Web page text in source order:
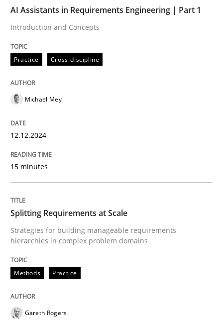
AI Assistants in Requirements
Introduction and Concepts
12. December 2024 · 15 minutes read
READ ARTICLE
Methods
Splitting Requirements at Scale
Strategies for building manageable requirements
AI Assistants in Requirements Engineering | Part 1
Introduction and Concepts
Practice Cross-discipline
Michael Mey
12.12.2024
15 minutes
Splitting Requirements at Scale
Strategies for building manageable requirements
hierarchies in complex problem domains
Methods Practice
Gareth Rogers